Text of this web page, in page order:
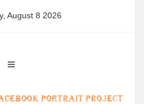
August 8 2026